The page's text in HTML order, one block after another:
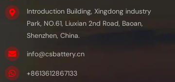
Introduction Building, Xingdong industry
Park, NO.61, Liuxian 2nd Road, Baoan,
Shenzhen, China.
info@csbattery.cn
+8613612867133